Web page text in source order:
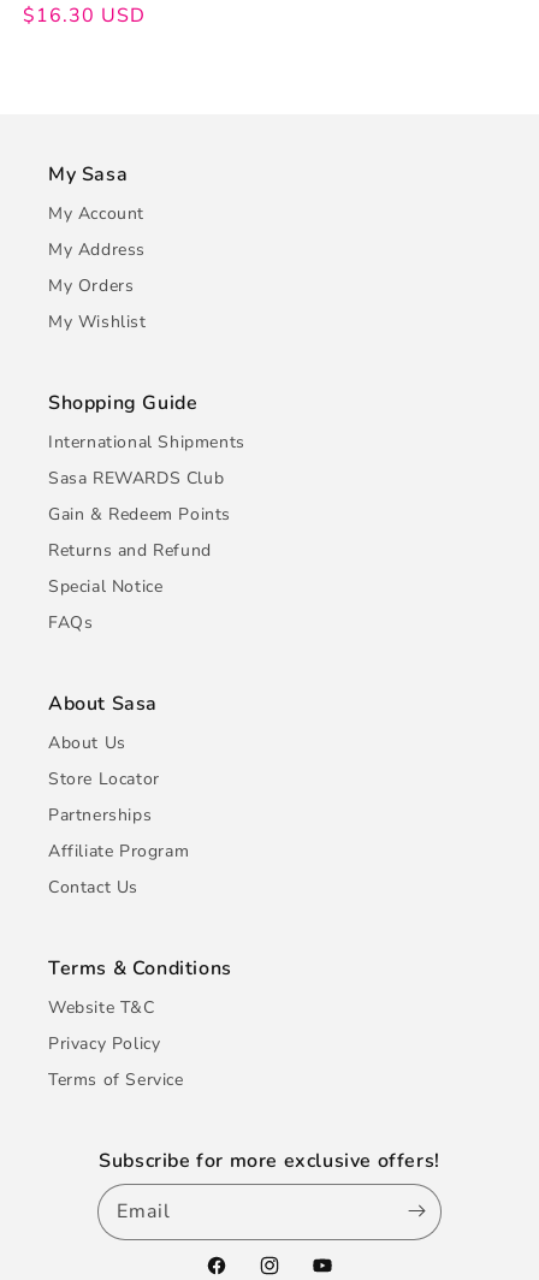
price
price
$16.30 USD
My Sasa
My Account
My Address
My Orders
My Wishlist
Shopping Guide
International Shipments
Sasa REWARDS Club
Gain & Redeem Points
Returns and Refund
Special Notice
FAQs
About Sasa
About Us
Store Locator
Partnerships
Affiliate Program
Contact Us
Terms & Conditions
Website T&C
Privacy Policy
Terms of Service
Subscribe for more exclusive offers!
Email